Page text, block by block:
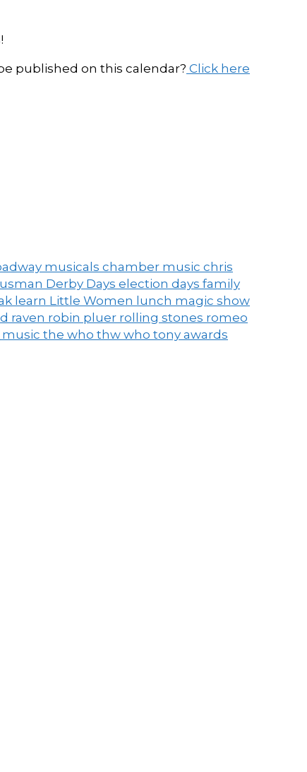
published on this calendar? Click here
musicals chamber music chris
Derby Days election days family
learn Little Women lunch magic show
raven robin pluer rolling stones romeo
the who thw who tony awards